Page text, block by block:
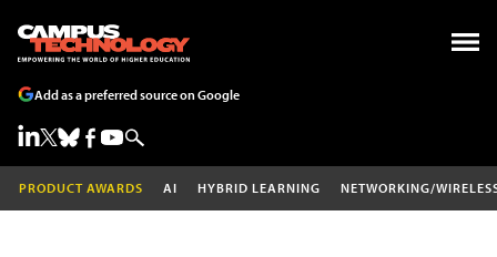
Add as a preferred source on Google
PRODUCT AWARDS AI HYBRID LEARNING NETWORKING/